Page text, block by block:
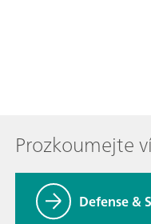
Prozkoumejte
Defense &